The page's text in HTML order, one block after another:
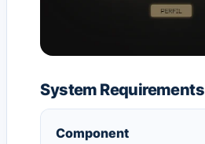
System Requirements
Component